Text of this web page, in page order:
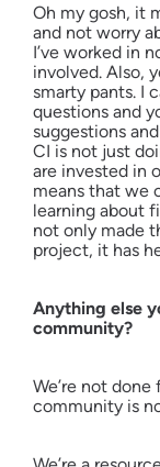
Oh my gosh, it
and not worry
I’ve worked in
involved. Also,
smarty pants. I
questions and
suggestions
CI is not just
are invested in
means that we
learning about
not only made
project, it has
Anything else
community?
We’re not
community is